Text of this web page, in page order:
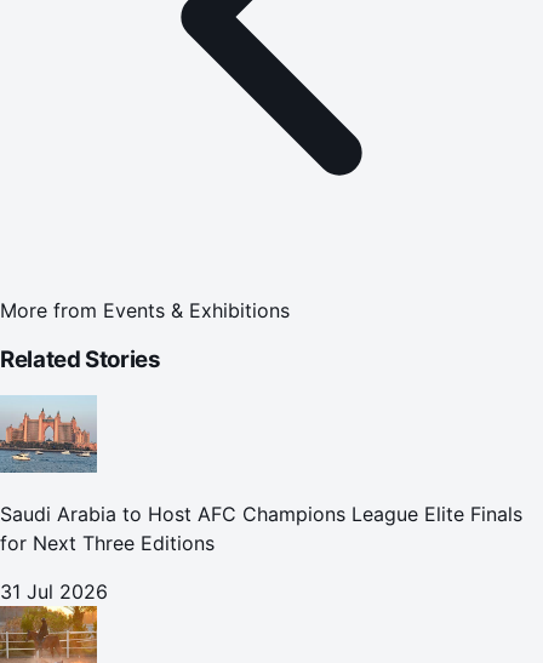
More from Events & Exhibitions
Related Stories
Saudi Arabia to Host AFC Champions League Elite Finals
for Next Three Editions
31 Jul 2026